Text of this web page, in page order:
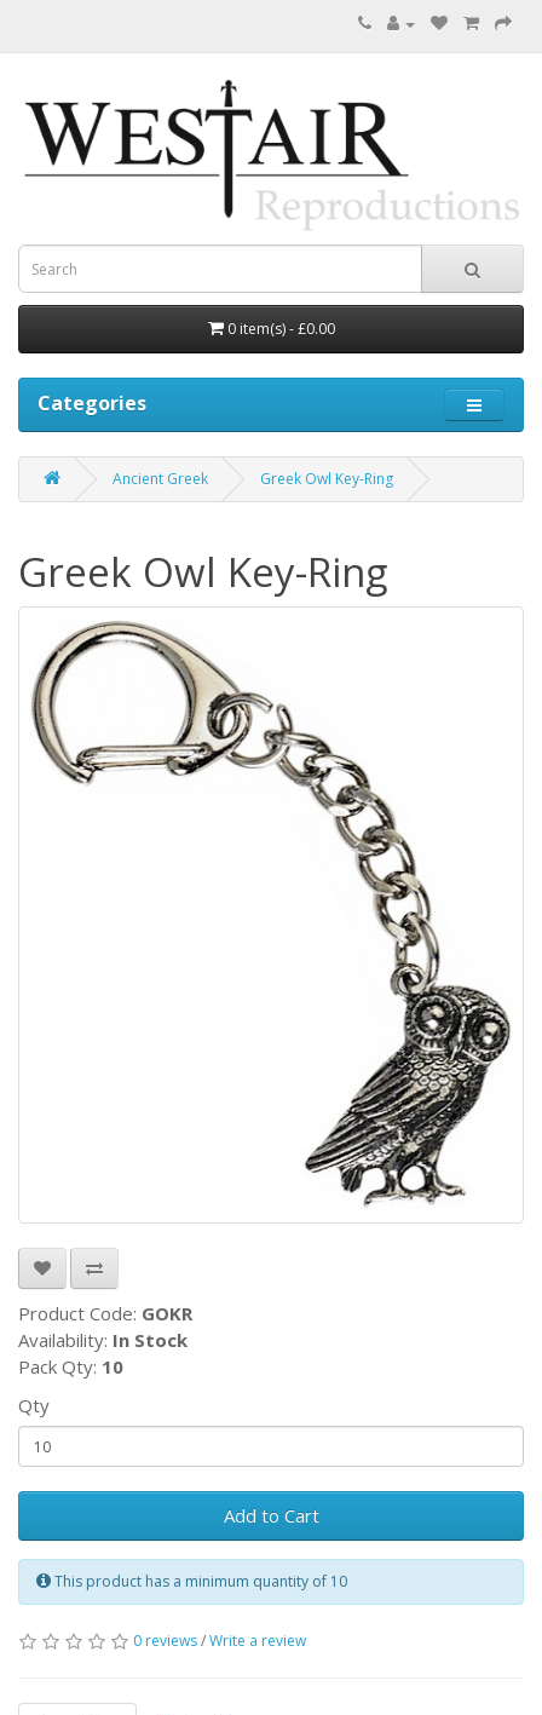
0 item(s) - £0.00
Categories
Ancient Greek Greek Owl Key-Ring
Greek Owl Key-Ring
Product Code: GOKR
Availability: In Stock
Pack Qty: 10
Qty
Add to Cart
This product has a minimum quantity of 10
0 reviews/Write a review